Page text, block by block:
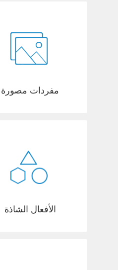
مفردات مصورة
الأفعال الشاذة